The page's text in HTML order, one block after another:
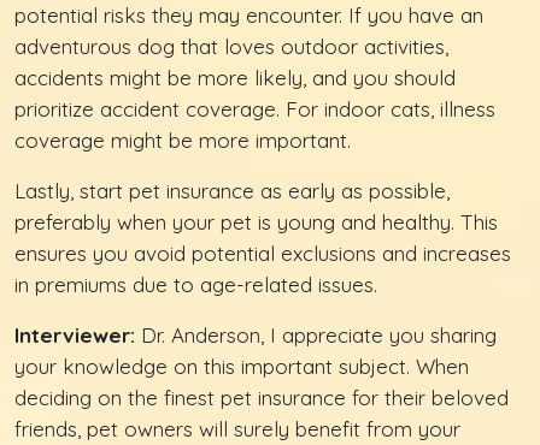
potential risks they may encounter. If you have an
adventurous dog that loves outdoor activities,
accidents might be more likely, and you should
prioritize accident coverage. For indoor cats, illness
coverage might be more important.
Lastly, start pet insurance as early as possible,
preferably when your pet is young and healthy. This
ensures you avoid potential exclusions and increases
in premiums due to age-related issues.
Interviewer: Dr. Anderson, I appreciate you sharing
your knowledge on this important subject. When
deciding on the finest pet insurance for their beloved
friends, pet owners will surely benefit from your